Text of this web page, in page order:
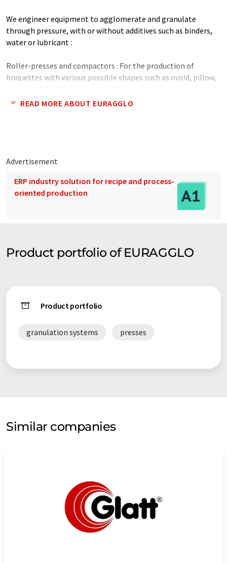
We engineer equipment to agglomerate and granulate
through pressure, with or without additives such as binders,
water or lubricant :
Roller-presses and compactors : For the production of
briquettes with various possible shapes such as ovoid, pillow,
granules (0.1 to 12 mm or larger).
Hydraulic presses: For the production of cylindrical briquettes
READ MORE ABOUT EURAGGLO
Advertisement
ERP industry solution for recipe and process-
oriented production
Product portfolio of EURAGGLO
Product portfolio
granulation systems presses
Similar companies